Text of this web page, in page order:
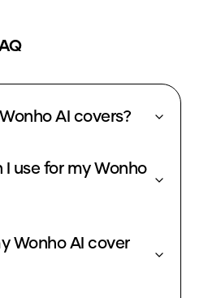
AI covers?
use for my Wonho
Wonho AI cover